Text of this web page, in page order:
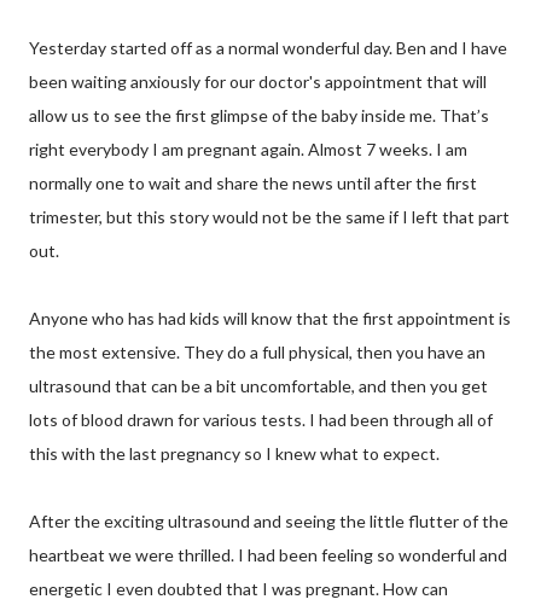
Yesterday started off as a normal wonderful day. Ben and I have
been waiting anxiously for our doctor's appointment that will
allow us to see the first glimpse of the baby inside me. That’s
right everybody I am pregnant again. Almost 7 weeks. I am
normally one to wait and share the news until after the first
trimester, but this story would not be the same if I left that part
out.
Anyone who has had kids will know that the first appointment is
the most extensive. They do a full physical, then you have an
ultrasound that can be a bit uncomfortable, and then you get
lots of blood drawn for various tests. I had been through all of
this with the last pregnancy so I knew what to expect.
After the exciting ultrasound and seeing the little flutter of the
heartbeat we were thrilled. I had been feeling so wonderful and
energetic I even doubted that I was pregnant. How can